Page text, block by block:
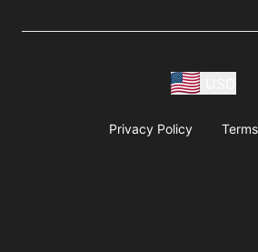
Privacy Policy